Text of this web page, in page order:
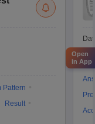
Pattern
Result
Open
in App